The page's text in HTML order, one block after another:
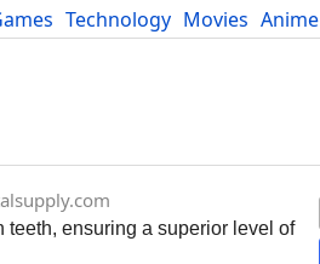
Technology Movies Anime
ensuring a superior level of